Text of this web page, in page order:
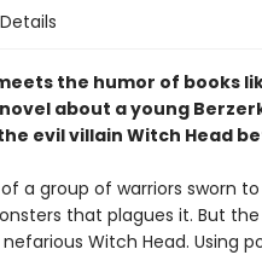
Details
the humor of books
about a young
evil villain Witch Head
of a group of warriors sworn
that plagues it. But
Witch Head. Using